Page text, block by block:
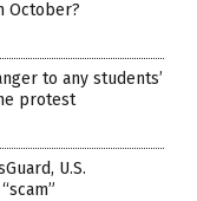
October?
to any students’
protest
U.S.